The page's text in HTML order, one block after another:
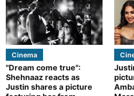
Cinema
"Dream come true":
Shehnaaz reacts as
Justin shares a picture